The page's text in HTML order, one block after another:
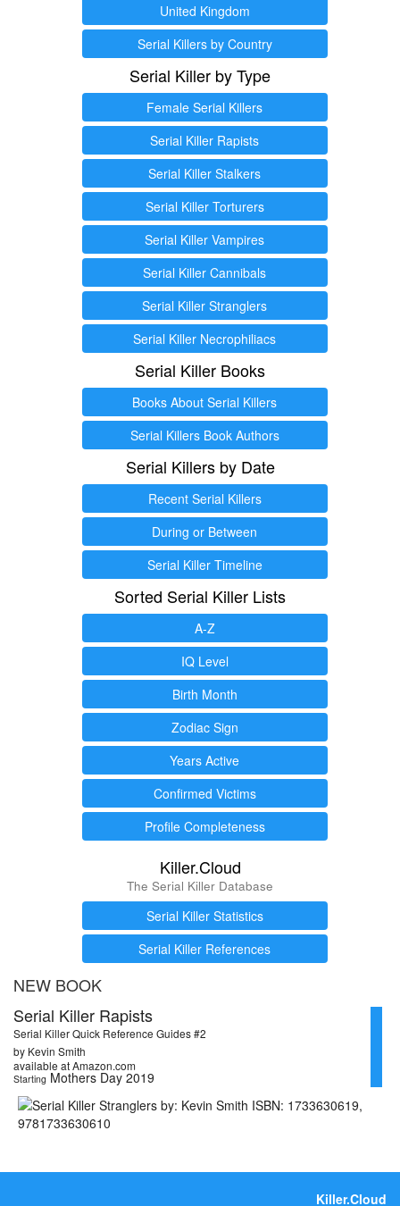
United Kingdom
Serial Killers by Country
Serial Killer by Type
Female Serial Killers
Serial Killer Rapists
Serial Killer Stalkers
Serial Killer Torturers
Serial Killer Vampires
Serial Killer Cannibals
Serial Killer Stranglers
Serial Killer Necrophiliacs
Serial Killer Books
Books About Serial Killers
Serial Killers Book Authors
Serial Killers by Date
Recent Serial Killers
During or Between
Serial Killer Timeline
Sorted Serial Killer Lists
A-Z
IQ Level
Birth Month
Zodiac Sign
Years Active
Confirmed Victims
Profile Completeness
Killer.Cloud
The Serial Killer Database
Serial Killer Statistics
Serial Killer References
NEW BOOK
Serial Killer Rapists
Serial Killer Quick Reference Guides #2
by Kevin Smith
available at Amazon.com
Starting Mothers Day 2019
Killer.Cloud